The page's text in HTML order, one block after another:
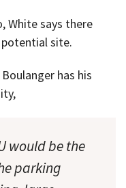
White says there
site.
has his
would be the
parking